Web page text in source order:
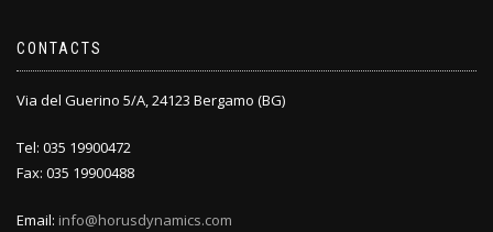
CONTACTS
Via del Guerino 5/A, 24123 Bergamo (BG)
Tel: 035 19900472
Fax: 035 19900488
Email: info@horusdynamics.com